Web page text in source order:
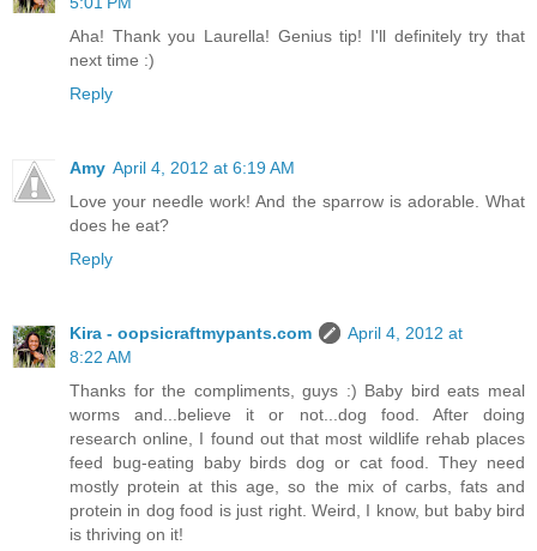
Aha! Thank you Laurella! Genius tip! I'll definitely try that
next time :)
Reply
Amy April 4, 2012 at 6:19 AM
Love your needle work! And the sparrow is adorable. What
does he eat?
Reply
Kira - oopsicraftmypants.com
April 4, 2012 at
8:22 AM
Thanks for the compliments, guys :) Baby bird eats meal
worms and...believe it or not...dog food. After doing
research online, I found out that most wildlife rehab places
feed bug-eating baby birds dog or cat food. They need
mostly protein at this age, so the mix of carbs, fats and
protein in dog food is just right. Weird, I know, but baby bird
is thriving on it!